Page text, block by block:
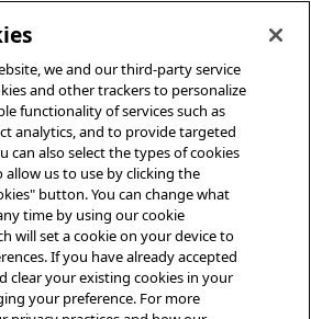
we and our third-party service
and other trackers to personalize
functionality of services such as
analytics, and to provide targeted
can also select the types of cookies
us to use by clicking the
button. You can change what
time by using our cookie
will set a cookie on your device to
If you have already accepted
clear your existing cookies in your
your preference. For more